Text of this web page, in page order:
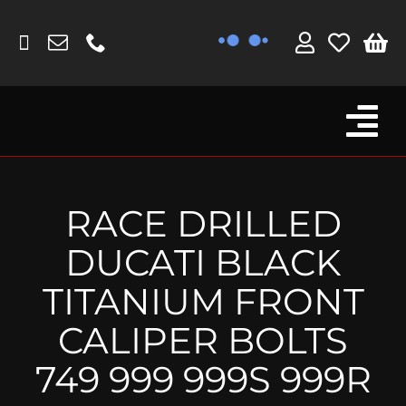
content
Fork Protectors / Covers
MV Agusta
Other
Reservoir Covers / Socks
Titanium Goodies
RACE DRILLED
DUCATI BLACK
TITANIUM FRONT
CALIPER BOLTS
749 999 999S 999R